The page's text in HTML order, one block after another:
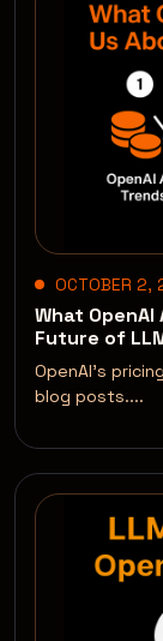
OCTOBER 2,
What
Future of
OpenAI’s
blog posts....